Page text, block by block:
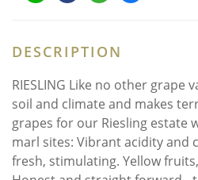
DESCRIPTION
RIESLING Like no other grape
soil and climate and makes
grapes for our Riesling estate
marl sites: Vibrant acidity and
fresh, stimulating. Yellow